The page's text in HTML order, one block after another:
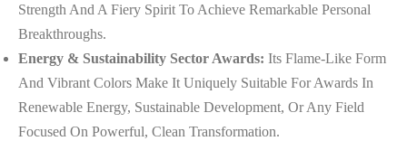
Strength And A Fiery Spirit To Achieve Remarkable Personal
Breakthroughs.
Energy & Sustainability Sector Awards: Its Flame-Like Form
And Vibrant Colors Make It Uniquely Suitable For Awards In
Renewable Energy, Sustainable Development, Or Any Field
Focused On Powerful, Clean Transformation.